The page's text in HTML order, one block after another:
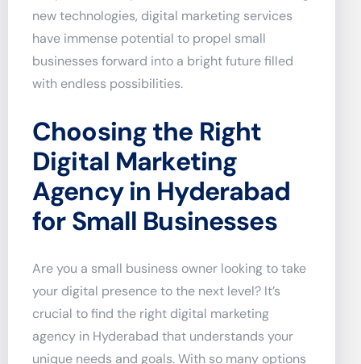
new technologies, digital marketing services
have immense potential to propel small
businesses forward into a bright future filled
with endless possibilities.
Choosing the Right
Digital Marketing
Agency in Hyderabad
for Small Businesses
Are you a small business owner looking to take
your digital presence to the next level? It’s
crucial to find the right digital marketing
agency in Hyderabad that understands your
unique needs and goals. With so many options